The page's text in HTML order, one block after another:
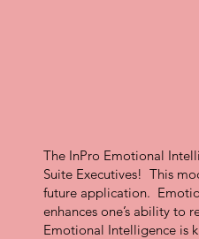
The InPro Emotional
Suite Executives! This
future application.
enhances one’s ability to
Emotional Intelligence is